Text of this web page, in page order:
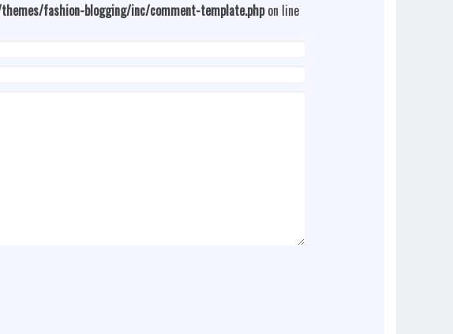
fashion-blogging/inc/comment-template.phpon line